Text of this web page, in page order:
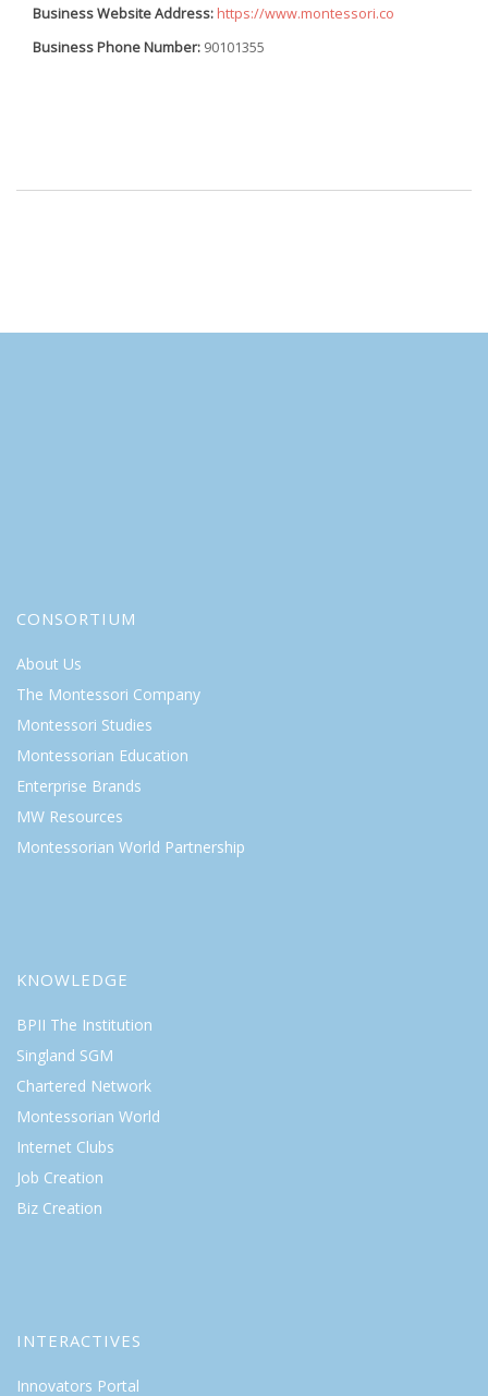
Business Website Address: https://www.montessori.co
Business Phone Number: 90101355
CONSORTIUM
About Us
The Montessori Company
Montessori Studies
Montessorian Education
Enterprise Brands
MW Resources
Montessorian World Partnership
KNOWLEDGE
BPII The Institution
Singland SGM
Chartered Network
Montessorian World
Internet Clubs
Job Creation
Biz Creation
INTERACTIVES
Innovators Portal